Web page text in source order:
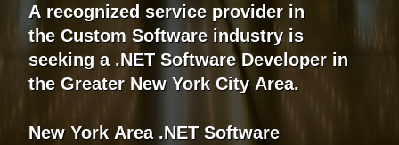
A recognized service provider in
the Custom Software industry is
seeking a .NET Software Developer in
the Greater New York City Area.
New YorkArea .NETSoftware